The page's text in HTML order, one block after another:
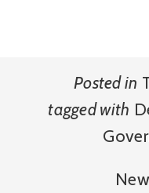
Posted in
tagged with